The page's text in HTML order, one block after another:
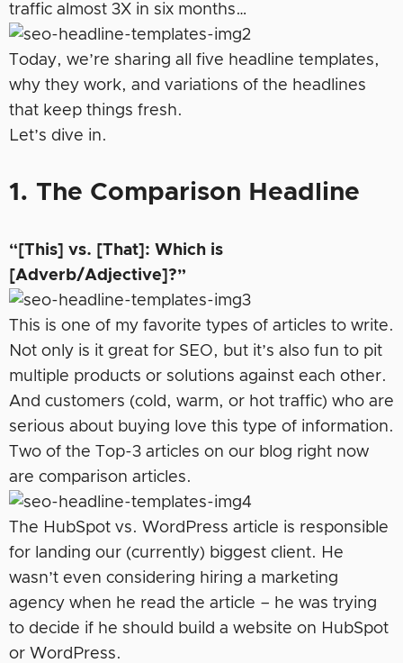
traffic almost 3X in six months…
Today, we’re sharing all five headline templates,
why they work, and variations of the headlines
that keep things fresh.
Let’s dive in.
1. The Comparison Headline
“[This] vs. [That]: Which is
[Adverb/Adjective]?”
This is one of my favorite types of articles to write.
Not only is it great for SEO, but it’s also fun to pit
multiple products or solutions against each other.
And customers (cold, warm, or hot traffic) who are
serious about buying love this type of information.
Two of the Top-3 articles on our blog right now
are comparison articles.
The HubSpot vs. WordPress article is responsible
for landing our (currently) biggest client. He
wasn’t even considering hiring a marketing
agency when he read the article – he was trying
to decide if he should build a website on HubSpot
or WordPress.